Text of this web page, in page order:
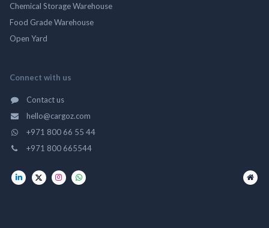
Chemical Storage Warehouse
Food Grade Warehouse
Open Yard
Connect with us
Contact us
hello@cargoz.com
+971 800 66 55 44
+971 800 665544